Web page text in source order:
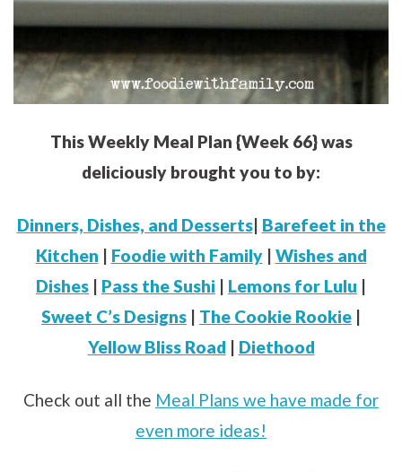
This Weekly Meal Plan {Week 66} was
deliciously brought you to by:
Dinners, Dishes, and Desserts| Barefeet in the
Kitchen | Foodie with Family| Wishes and
Dishes | Pass the Sushi | Lemons for Lulu |
Sweet C’s Designs | The Cookie Rookie |
Yellow Bliss Road | Diethood
Check out all the Meal Plans we have made for
even more ideas!